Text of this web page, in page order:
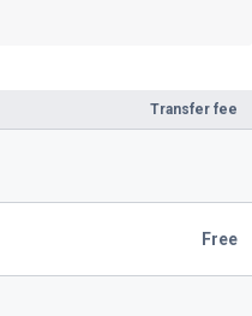
Transfer fee
Free